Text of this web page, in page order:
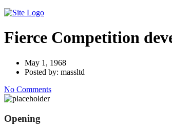
Fierce Competition
May 1, 1968
Posted by: massltd
No Comments
Opening